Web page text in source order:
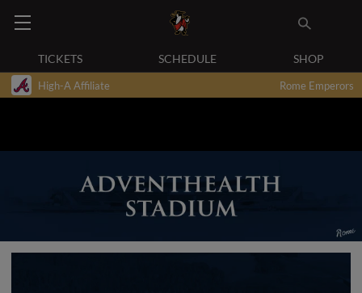
TICKETS SCHEDULE SHOP
High-A Affiliate Rome Emperors